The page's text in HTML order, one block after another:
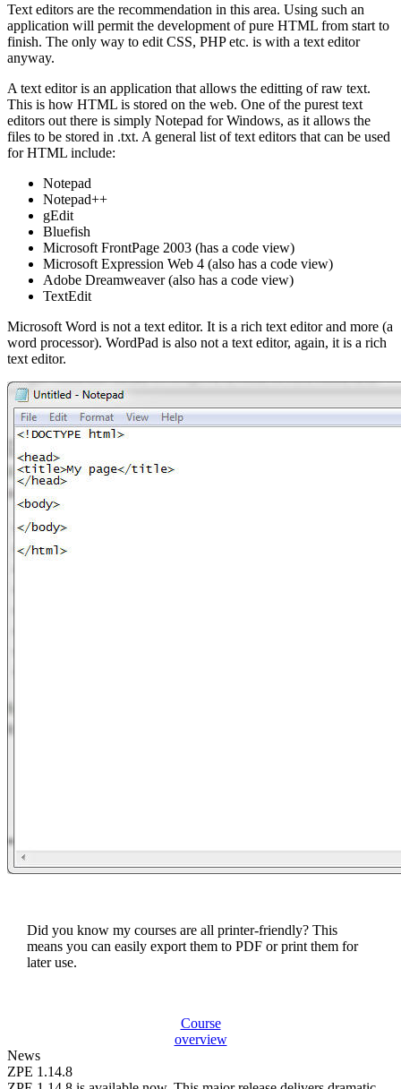
Text editors are the recommendation in this area. Using such an
application will permit the development of pure HTML from start to
finish. The only way to edit CSS, PHP etc. is with a text editor
anyway.
A text editor is an application that allows the editting of raw text.
This is how HTML is stored on the web. One of the purest text
editors out there is simply Notepad for Windows, as it allows the
files to be stored in .txt. A general list of text editors that can be used
for HTML include:
Notepad
Notepad++
gEdit
Bluefish
Microsoft FrontPage 2003 (has a code view)
Microsoft Expression Web 4 (also has a code view)
Adobe Dreamweaver (also has a code view)
TextEdit
Microsoft Word is not a text editor. It is a rich text editor and more (a
word processor). WordPad is also not a text editor, again, it is a rich
text editor.
Did you know my courses are all printer-friendly? This
means you can easily export them to PDF or print them for
later use.
Course
overview
News
ZPE 1.14.8